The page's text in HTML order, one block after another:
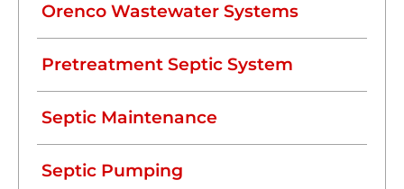
Orenco Wastewater Systems
Pretreatment Septic System
Septic Maintenance
Septic Pumping